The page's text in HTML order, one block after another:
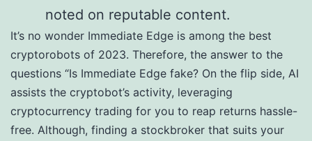
noted on reputable content.
It’s no wonder Immediate Edge is among the best
cryptorobots of 2023. Therefore, the answer to the
questions “Is Immediate Edge fake? On the flip side, AI
assists the cryptobot’s activity, leveraging
cryptocurrency trading for you to reap returns hassle-
free. Although, finding a stockbroker that suits your